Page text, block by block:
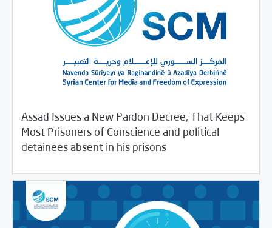
Assad Issues a New Pardon Decree, That Keeps
Most Prisoners of Conscience and political
detainees absent in his prisons
23/2020 SCM Statements